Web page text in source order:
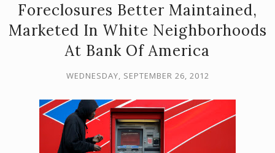
Foreclosures Better Maintained,
Marketed In White Neighborhoods
At Bank Of America
WEDNESDAY, SEPTEMBER 26, 2012